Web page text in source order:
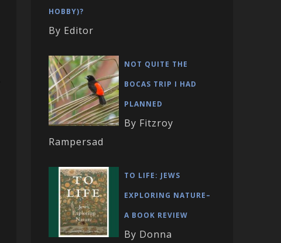
HOBBY)?
By Editor
NOT QUITE THE
BOCAS TRIP I HAD
PLANNED
By Fitzroy
Rampersad
TO LIFE: JEWS
EXPLORING NATURE–
A BOOK REVIEW
By Donna